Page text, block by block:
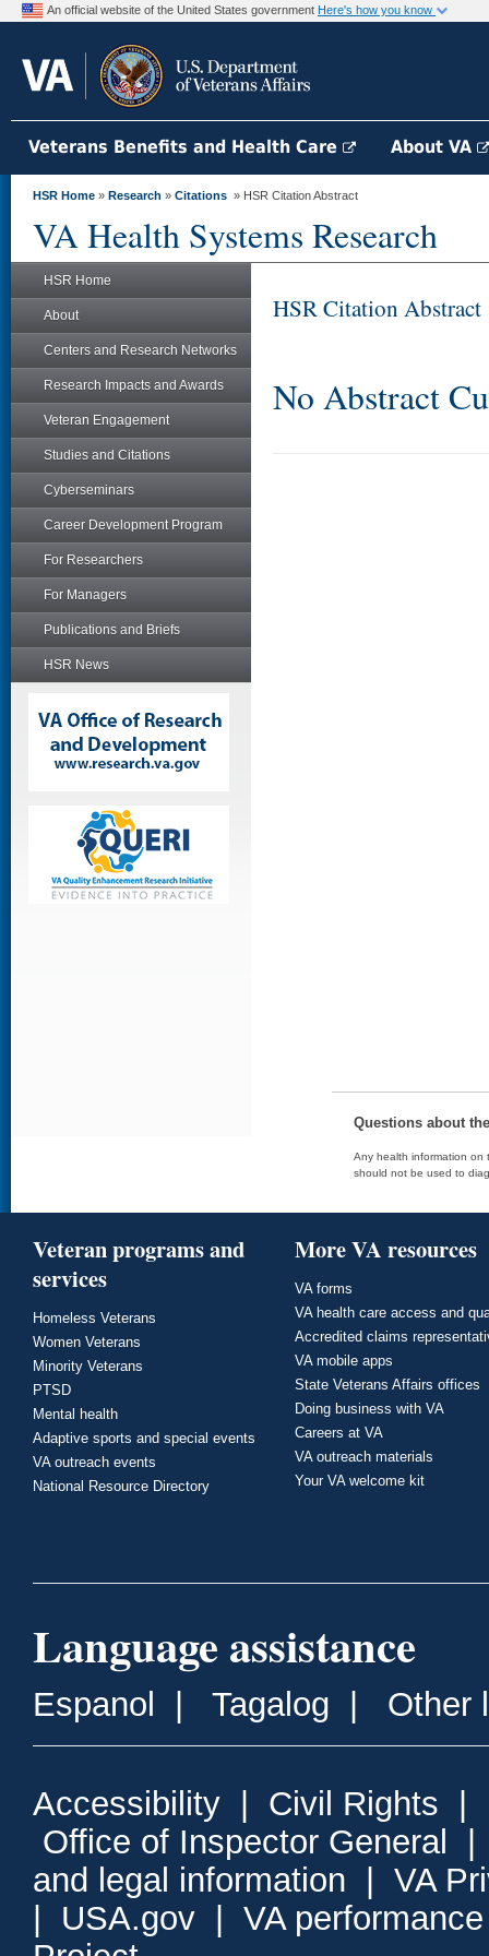
An official website of the United States government Here's how you know
Veterans Benefits and Health Care About VA
HSR Home » Research » Citations » HSR Citation Abstract
VA Health Systems Research
HSR Home
About
Centers and Research Networks
Research Impacts and Awards
Veteran Engagement
Studies and Citations
Cyberseminars
Career Development Program
For Researchers
For Managers
Publications and Briefs
HSR News
HSR Citation Abstract
No Abstract
Questions about
Any health information on
should not be used to
Veteran programs and
services
Homeless Veterans
Women Veterans
Minority Veterans
PTSD
Mental health
Adaptive sports and special events
VA outreach events
National Resource Directory
More VA resources
VA forms
VA health care access and
Accredited claims
VA mobile apps
State Veterans Affairs offices
Doing business with VA
Careers at VA
VA outreach materials
Your VA welcome kit
Language assistance
Espanol Tagalog Other
Accessibility Civil Rights
Office of Inspector General
and legal information
VA
USA.gov
VA